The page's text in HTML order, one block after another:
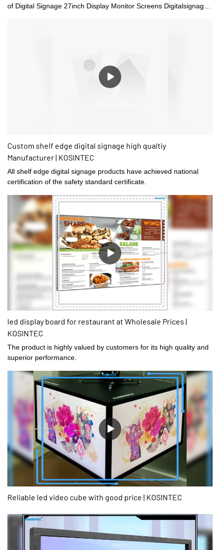
of Digital Signage 27inch Display Monitor Screens Digitalsignage
Custom shelf edge digital signage high qualtiy
Manufacturer | KOSINTEC
All shelf edge digital signage products have achieved national
certification of the safety standard certificate.
led display board for restaurant at Wholesale Prices |
KOSINTEC
The product is highly valued by customers for its high quality and
superior performance.
Reliable led video cube with good price | KOSINTEC